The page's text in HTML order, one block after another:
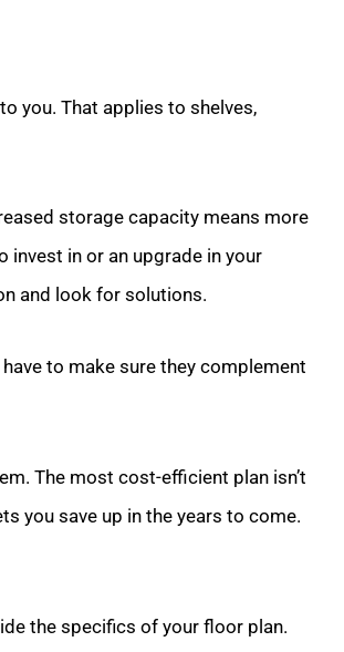
you. That applies to shelves,
storage capacity means more
invest in or an upgrade in your
and look for solutions.
to make sure they complement
The most cost-efficient plan isn’t
you save up in the years to come.
the specifics of your floor plan.